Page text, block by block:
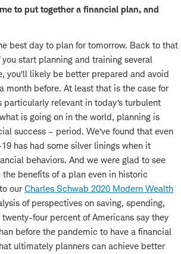
to put together a financial plan, and
best day to plan for tomorrow. Back to that
start planning and training several
you’ll likely be better prepared and avoid
month before. At least that is the case for
particularly relevant in today’s turbulent
is going on in the world, planning is
success – period. We’ve found that even
has had some silver linings when it
behaviors. And we were glad to see
benefits of a plan even in historic
our Charles Schwab 2020 Modern Wealth
of perspectives on saving, spending,
four percent of Americans say they
before the pandemic to have a financial
ultimately planners can achieve better